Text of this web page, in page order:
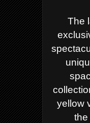
The
yellow